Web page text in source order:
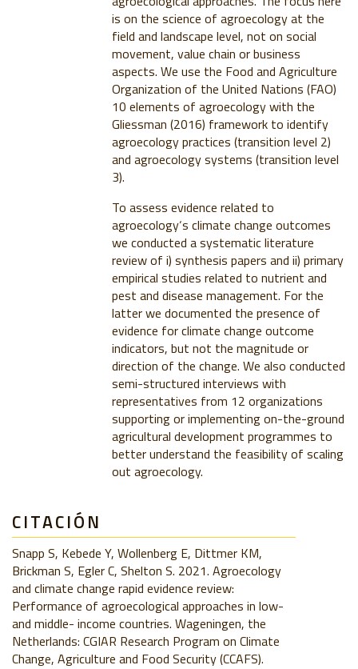
is on the science of agroecology at the
field and landscape level, not on social
movement, value chain or business
aspects. We use the Food and Agriculture
Organization of the United Nations (FAO)
10 elements of agroecology with the
Gliessman (2016) framework to identify
agroecology practices (transition level 2)
and agroecology systems (transition level
3).
To assess evidence related to
agroecology‘s climate change outcomes
we conducted a systematic literature
review of i) synthesis papers and ii) primary
empirical studies related to nutrient and
pest and disease management. For the
latter we documented the presence of
evidence for climate change outcome
indicators, but not the magnitude or
direction of the change. We also conducted
semi-structured interviews with
representatives from 12 organizations
supporting or implementing on-the-ground
agricultural development programmes to
better understand the feasibility of scaling
out agroecology.
CITACIÓN
Snapp S, Kebede Y, Wollenberg E, Dittmer KM,
Brickman S, Egler C, Shelton S. 2021. Agroecology
and climate change rapid evidence review:
Performance of agroecological approaches in low-
and middle- income countries. Wageningen, the
Netherlands: CGIAR Research Program on Climate
Change, Agriculture and Food Security (CCAFS).